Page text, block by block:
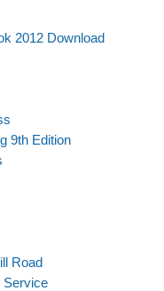
2012 Download
9th Edition
Road
Service